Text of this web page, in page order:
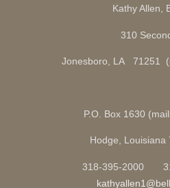
Kathy Allen,
310
Jonesboro, LA 71251
P.O. Box 1630
Hodge, Louisiana
318-395-2000